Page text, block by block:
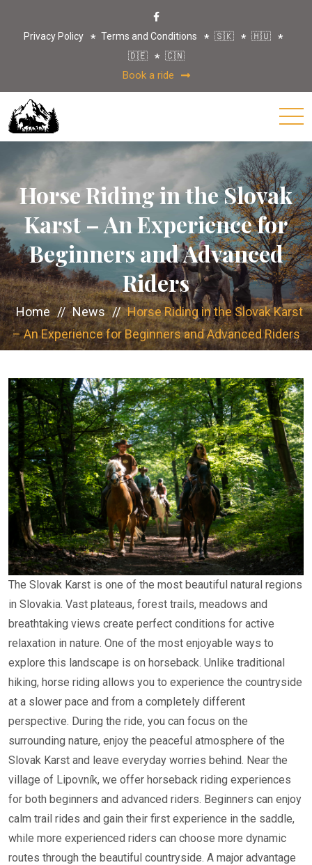
Privacy Policy Terms and Conditions 🇸🇰
🇭🇺
🇩🇪
🇨🇳
Book a ride
Horse Riding in the Slovak
Karst – An Experience for
Beginners and Advanced
Riders
Home // News // Horse Riding in the Slovak Karst
– An Experience for Beginners and Advanced Riders
The Slovak Karst is one of the most beautiful natural regions
in Slovakia. Vast plateaus, forest trails, meadows and
breathtaking views create perfect conditions for active
relaxation in nature. One of the most enjoyable ways to
explore this landscape is on horseback. Unlike traditional
hiking, horse riding allows you to experience the countryside
at a slower pace and from a completely different
perspective. During the ride, you can focus on the
surrounding nature, enjoy the peaceful atmosphere of the
Slovak Karst and leave everyday worries behind. Near the
village of Lipovník, we offer horseback riding experiences
for both beginners and advanced riders. Beginners can enjoy
calm trail rides and gain their first experience in the saddle,
while more experienced riders can choose more dynamic
routes through the beautiful countryside. A major advantage